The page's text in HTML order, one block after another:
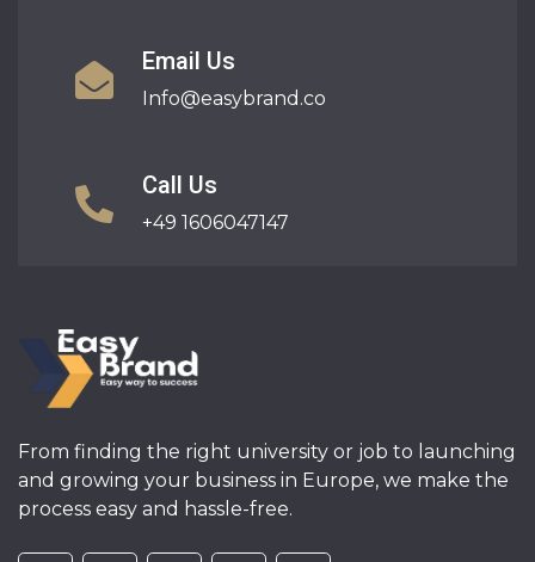
Email Us
Info@easybrand.co
Call Us
+49 1606047147
From finding the right university or job to launching
and growing your business in Europe, we make the
process easy and hassle-free.